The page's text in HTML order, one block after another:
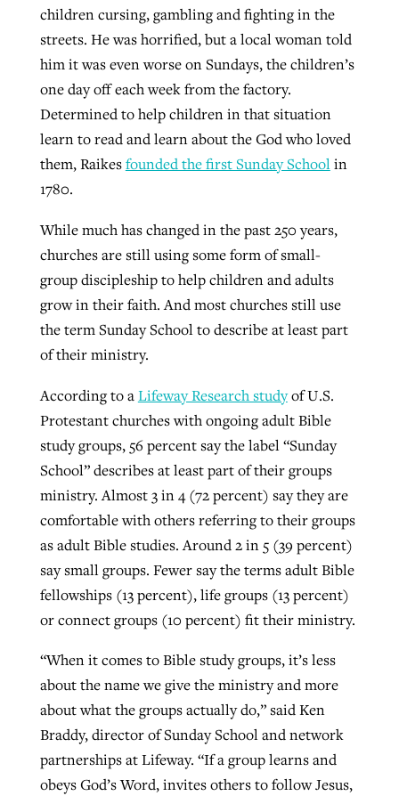
children cursing, gambling and fighting in the
streets. He was horrified, but a local woman told
him it was even worse on Sundays, the children’s
one day off each week from the factory.
Determined to help children in that situation
learn to read and learn about the God who loved
them, Raikesfounded the first Sunday Schoolin
1780.
While much has changed in the past 250 years,
churches are still using some form of small-
group discipleship to help children and adults
grow in their faith. And most churches still use
the term Sunday School to describe at least part
of their ministry.
According to aLifeway Research studyof U.S.
Protestant churches with ongoing adult Bible
study groups, 56 percent say the label “Sunday
School” describes at least part of their groups
ministry. Almost 3 in 4 (72 percent) say they are
comfortable with others referring to their groups
as adult Bible studies. Around 2 in 5 (39 percent)
say small groups. Fewer say the terms adult Bible
fellowships (13 percent), life groups (13 percent)
or connect groups (10 percent) fit their ministry.
“When it comes to Bible study groups, it’s less
about the name we give the ministry and more
about what the groups actually do,” said Ken
Braddy, director of Sunday School and network
partnerships at Lifeway. “If a group learns and
obeys God’s Word, invites others to follow Jesus,
GuideStone warns members about
growing ‘Phantom Hacker’ scam
, posted
READ MORE
Post-COVID Perspective: Pandemic
catalyzes churches to cast
evangelistic net with online services
ByTobin Perry, postedApril 11, 2023
Nolan’s ‘The Odyssey’ misses in key
areas, says Southeastern professor
ByScott Barkley, postedJuly 31, 2026
Jewish foundation fighting to launch
first religious charter school in nation
ByDiana Chandler, postedAugust 6, 2026
READ MORE